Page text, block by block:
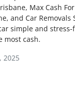
Max Cash
and Car Removals
simple and stress-
most cash.
2025